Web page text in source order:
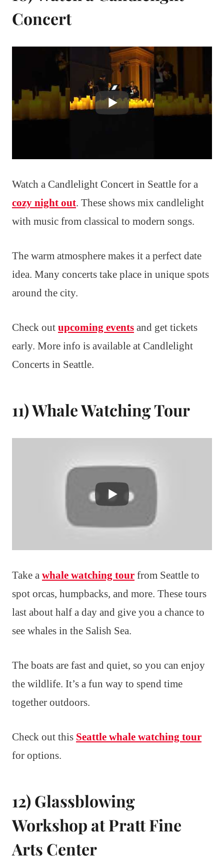
Concert
Watch a Candlelight Concert in Seattle for a
cozy night out. These shows mix candlelight
with music from classical to modern songs.
The warm atmosphere makes it a perfect date
idea. Many concerts take place in unique spots
around the city.
Check out upcoming events and get tickets
early. More info is available at Candlelight
Concerts in Seattle.
11) Whale Watching Tour
Take a whale watching tour from Seattle to
spot orcas, humpbacks, and more. These tours
last about half a day and give you a chance to
see whales in the Salish Sea.
The boats are fast and quiet, so you can enjoy
the wildlife. It’s a fun way to spend time
together outdoors.
Check out this Seattle whale watching tour
for options.
12) Glassblowing
Workshop at Pratt Fine
Arts Center